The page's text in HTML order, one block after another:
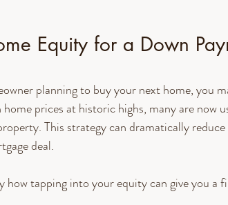
Equity for a Down
planning to buy your next home, you
prices at historic highs, many are now
This strategy can dramatically
deal.
how tapping into your equity can give you a